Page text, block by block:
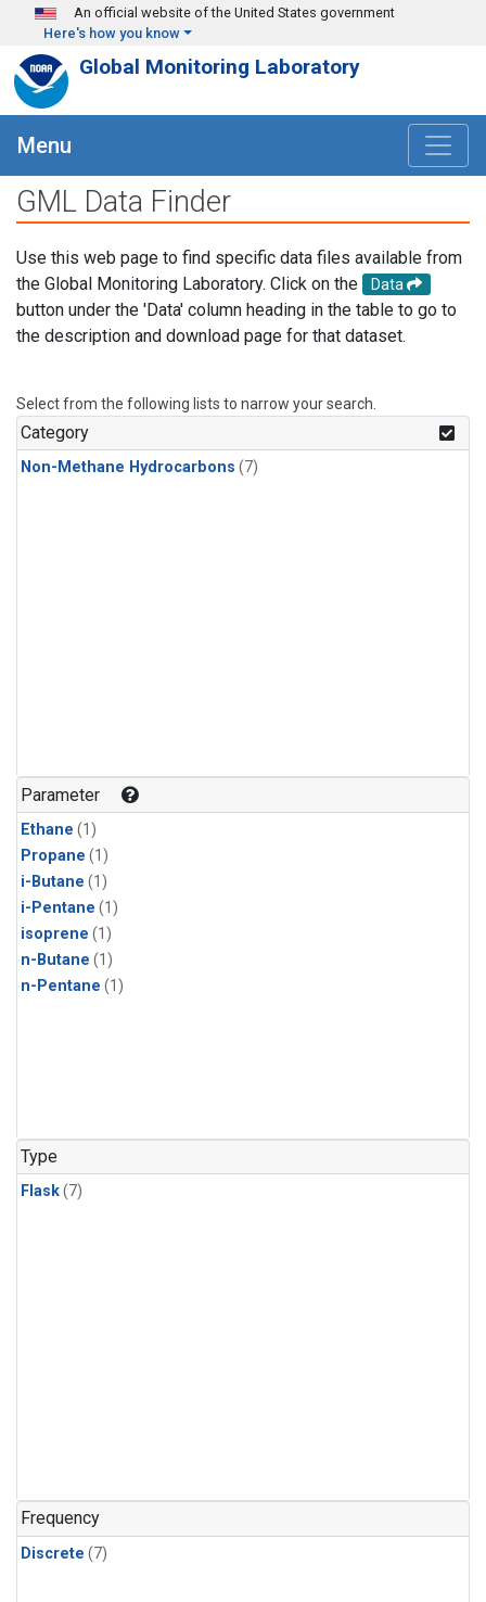
Skip to main content
An official website of the United States government
Here's how you know
Global Monitoring Laboratory
Menu
GML Data Finder
Use this web page to find specific data files available from
the Global Monitoring Laboratory. Click on the
Data
button under the 'Data' column heading in the table to go to
the description and download page for that dataset.
Select from the following lists to narrow your search.
Category
Non-Methane Hydrocarbons (7)
Parameter
Ethane (1)
Propane (1)
i-Butane (1)
i-Pentane (1)
isoprene (1)
n-Butane (1)
n-Pentane (1)
Type
Flask(7)
Frequency
Discrete (7)